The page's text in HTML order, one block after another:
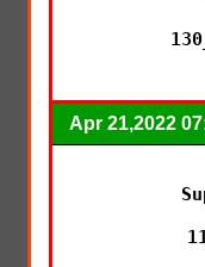
Apr 21,2022